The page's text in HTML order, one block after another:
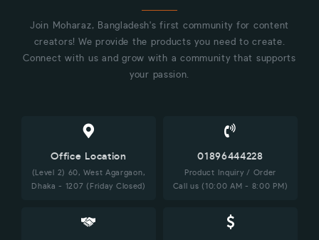
Join Moharaz, Bangladesh's first community for content
creators! We provide the products you need to create.
Connect with us and grow with a community that supports
your passion.
Office Location
(Level 2) 60, West Agargaon,
Dhaka - 1207 (Friday Closed)
01896444228
Product Inquiry / Order
Call us (10:00 AM - 8:00 PM)